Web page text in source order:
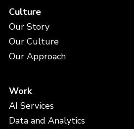
Culture
Our Story
Our Culture
Our Approach
Work
AI Services
Data and Analytics